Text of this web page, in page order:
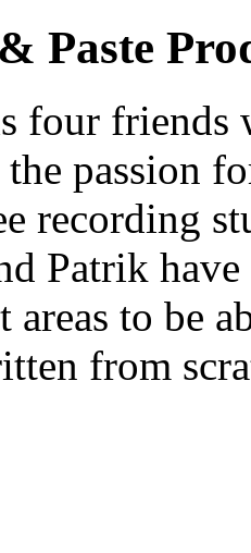
Paste
four
passion
recording
Patrik
to be
from